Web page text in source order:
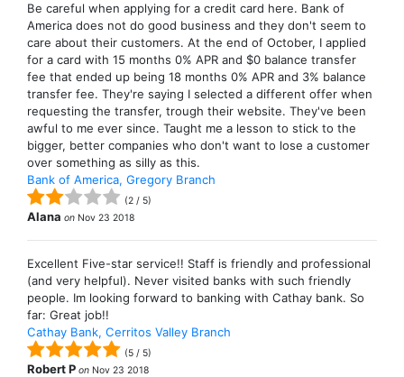
Be careful when applying for a credit card here. Bank of
America does not do good business and they don't seem to
care about their customers. At the end of October, I applied
for a card with 15 months 0% APR and $0 balance transfer
fee that ended up being 18 months 0% APR and 3% balance
transfer fee. They're saying I selected a different offer when
requesting the transfer, trough their website. They've been
awful to me ever since. Taught me a lesson to stick to the
bigger, better companies who don't want to lose a customer
over something as silly as this.
Bank of America, Gregory Branch
(2 / 5)
Alana on Nov 23 2018
Excellent Five-star service!! Staff is friendly and professional
(and very helpful). Never visited banks with such friendly
people. Im looking forward to banking with Cathay bank. So
far: Great job!!
Cathay Bank, Cerritos Valley Branch
(5 / 5)
Robert P on Nov 23 2018